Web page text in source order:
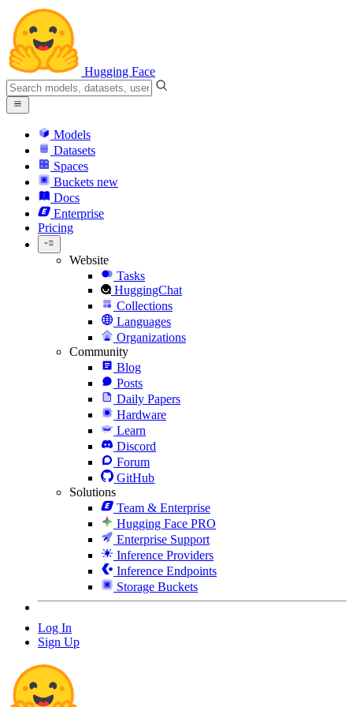
Hugging Face
Models
Datasets
Spaces
Buckets new
Docs
Enterprise
Pricing
Website
Tasks
HuggingChat
Collections
Languages
Organizations
Community
Blog
Posts
Daily Papers
Hardware
Learn
Discord
Forum
GitHub
Solutions
Team & Enterprise
Hugging Face PRO
Enterprise Support
Inference Providers
Inference Endpoints
Storage Buckets
Log In
Sign Up